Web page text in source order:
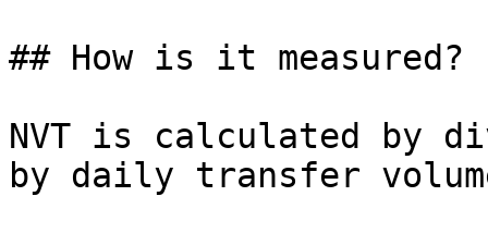
## How is it measured?
NVT is calculated by
by daily transfer